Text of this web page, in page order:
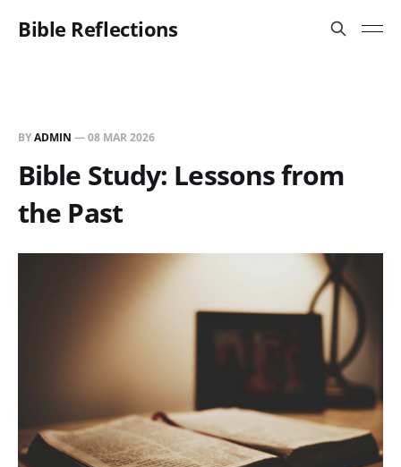
Bible Reflections
BYADMIN —08 MAR 2026
Bible Study: Lessons from
the Past